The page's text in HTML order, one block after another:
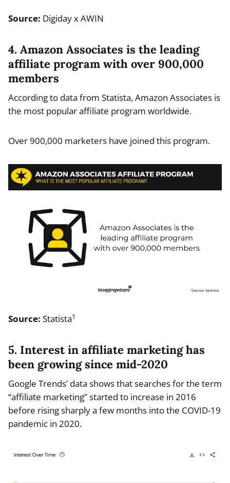
Source: Digiday x AWIN
4. Amazon Associates is the leading
affiliate program with over 900,000
members
According to data from Statista, Amazon Associates is
the most popular affiliate program worldwide.
Over 900,000 marketers have joined this program.
Source: Statista1
5. Interest in affiliate marketing has
been growing since mid-2020
Google Trends’ data shows that searches for the term
“affiliate marketing” started to increase in 2016
before rising sharply a few months into the COVID-19
pandemic in 2020.